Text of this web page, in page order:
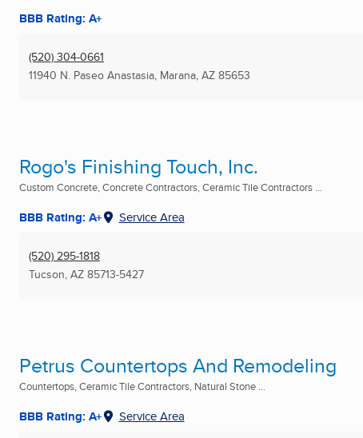
BBB Rating: A+
(520) 304-0661
11940 N. Paseo Anastasia, Marana, AZ 85653
Rogo's Finishing Touch, Inc.
Custom Concrete, Concrete Contractors, Ceramic Tile Contractors ...
BBB Rating: A+ Service Area
(520) 295-1818
Tucson, AZ 85713-5427
Petrus Countertops And Remodeling
Countertops, Ceramic Tile Contractors, Natural Stone ...
BBB Rating: A+ Service Area